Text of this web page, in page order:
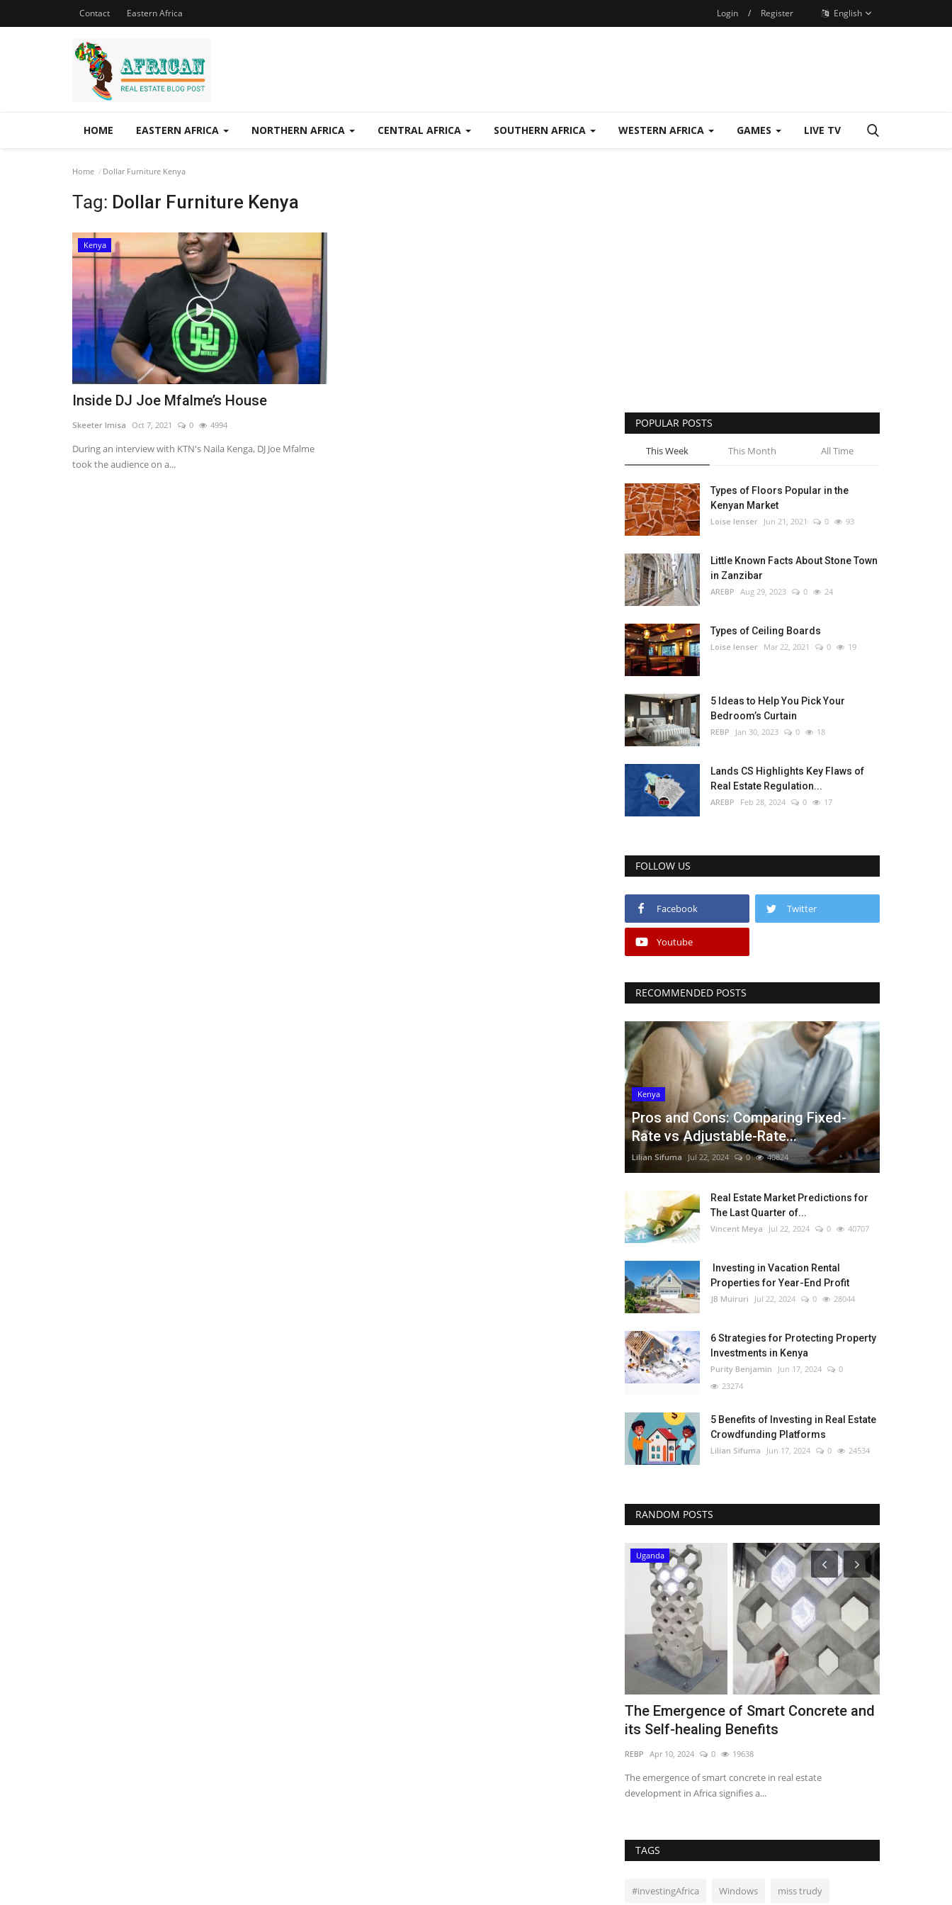
Contact Eastern Africa Login / Register English
HOME EASTERN AFRICA NORTHERN AFRICA CENTRAL AFRICA SOUTHERN AFRICA WESTERN AFRICA GAMES LIVE TV
Home Dollar Furniture Kenya
Tag: Dollar Furniture Kenya
Kenya
Inside DJ Joe Mfalme’s House
Skeeter Imisa Oct 7, 2021 0 4994
During an interview with KTN's Naila Kenga, DJ Joe Mfalme
took the audience on a...
POPULAR POSTS
This Week This Month All Time
Types of Floors Popular in the
Kenyan Market
Loise lenser Jun 21, 2021 0 93
Little Known Facts About Stone Town
in Zanzibar
AREBP Aug 29, 2023 0 24
Types of Ceiling Boards
Loise lenser Mar 22, 2021 0 19
5 Ideas to Help You Pick Your
Bedroom’s Curtain
REBP Jan 30, 2023 0 18
Lands CS Highlights Key Flaws of
Real Estate Regulation...
AREBP Feb 28, 2024 0 17
FOLLOW US
Facebook Twitter
Youtube
RECOMMENDED POSTS
Kenya
Pros and Cons: Comparing Fixed-
Rate vs Adjustable-Rate...
Lilian Sifuma Jul 22, 2024 0 40824
Real Estate Market Predictions for
The Last Quarter of...
Vincent Meya Jul 22, 2024 0 40707
Investing in Vacation Rental
Properties for Year-End Profit
JB Muiruri Jul 22, 2024 0 28044
6 Strategies for Protecting Property
Investments in Kenya
Purity Benjamin Jun 17, 2024
0
23274
5 Benefits of Investing in Real Estate
Crowdfunding Platforms
Lilian Sifuma Jun 17, 2024 0 24534
RANDOM POSTS
Uganda
The Emergence of Smart Concrete and
its Self-healing Benefits
REBP Apr 10, 2024 0 19638
The emergence of smart concrete in real estate
development in Africa signifies a...
TAGS
#investingAfrica Windows miss trudy